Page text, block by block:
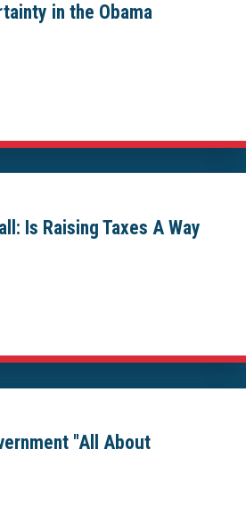
in the Obama
Is Raising Taxes A Way
"All About